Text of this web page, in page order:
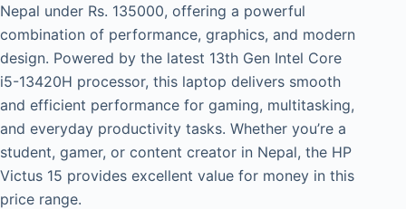
Nepal under Rs. 135000, offering a powerful
combination of performance, graphics, and modern
design. Powered by the latest 13th Gen Intel Core
i5-13420H processor, this laptop delivers smooth
and efficient performance for gaming, multitasking,
and everyday productivity tasks. Whether you’re a
student, gamer, or content creator in Nepal, the HP
Victus 15 provides excellent value for money in this
price range.